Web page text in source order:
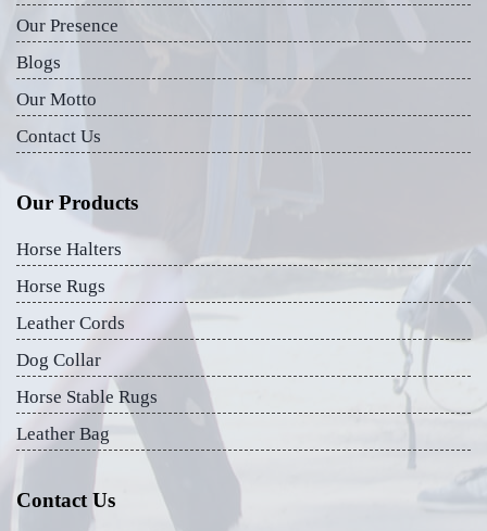
Our Presence
Blogs
Our Motto
Contact Us
Our Products
Horse Halters
Horse Rugs
Leather Cords
Dog Collar
Horse Stable Rugs
Leather Bag
Contact Us